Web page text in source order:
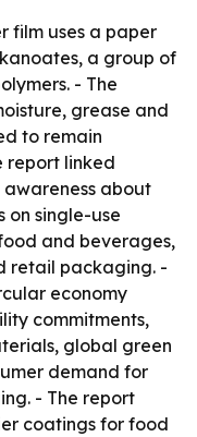
film uses a paper
a group of
- The
grease and
to remain
report linked
about
on single-use
and beverages,
retail packaging. -
economy
commitments,
global green
demand for
- The report
coatings for food